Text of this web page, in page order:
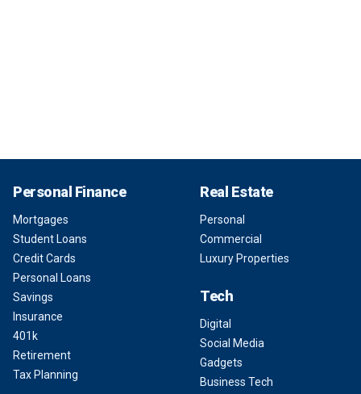
Personal Finance
Mortgages
Student Loans
Credit Cards
Personal Loans
Savings
Insurance
401k
Retirement
Tax Planning
Real Estate
Personal
Commercial
Luxury Properties
Tech
Digital
Social Media
Gadgets
Business Tech